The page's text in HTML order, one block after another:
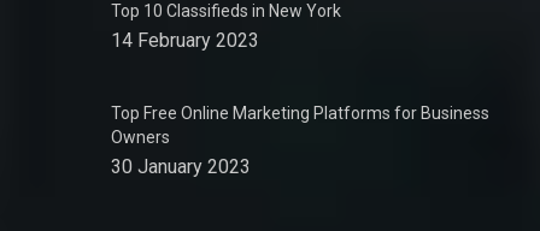
Top 10 Classifieds in New York
14 February 2023
Top Free Online Marketing Platforms for Business
Owners
30 January 2023